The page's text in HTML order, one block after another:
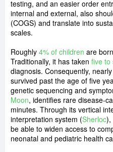
testing, and an easier order
internal and external, also
(COGS) and translate into
scales.
Roughly 4% of children are
Traditionally, it has taken five to
diagnosis. Consequently,
survived past the age of five
genetic sequencing and
Moon, identifies rare disease-
minutes. Through its vertical
interpretation system (Sherloc),
be able to widen access to
neonatal and pediatric health